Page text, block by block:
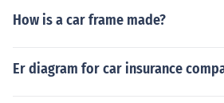
How is a car frame made?
Er diagram for car insurance